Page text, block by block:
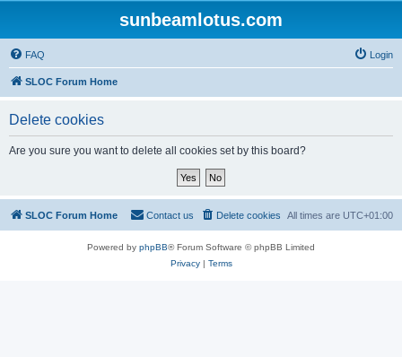
sunbeamlotus.com
FAQ Login
SLOC Forum Home
Delete cookies
Are you sure you want to delete all cookies set by this board?
SLOC Forum Home All times are UTC+01:00
Delete cookies
Contact us
Powered by phpBB® Forum Software © phpBB Limited
Privacy| Terms